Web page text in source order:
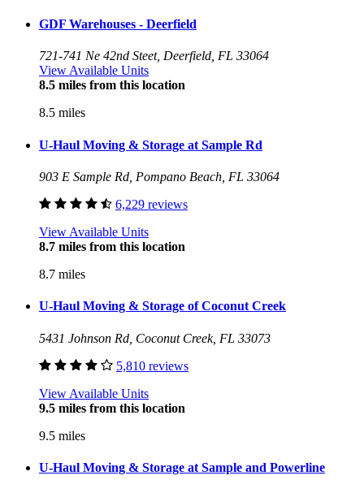
GDF Warehouses - Deerfield
721-741 Ne 42nd Steet, Deerfield, FL 33064
View Available Units
8.5 miles from this location
8.5 miles
U-Haul Moving & Storage at Sample Rd
903 E Sample Rd, Pompano Beach, FL 33064
6,229 reviews
View Available Units
8.7 miles from this location
8.7 miles
U-Haul Moving & Storage of Coconut Creek
5431 Johnson Rd, Coconut Creek, FL 33073
5,810 reviews
View Available Units
9.5 miles from this location
9.5 miles
U-Haul Moving & Storage at Sample and Powerline